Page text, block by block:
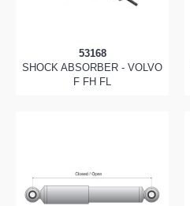
53168
SHOCK ABSORBER - VOLVO
F FH FL